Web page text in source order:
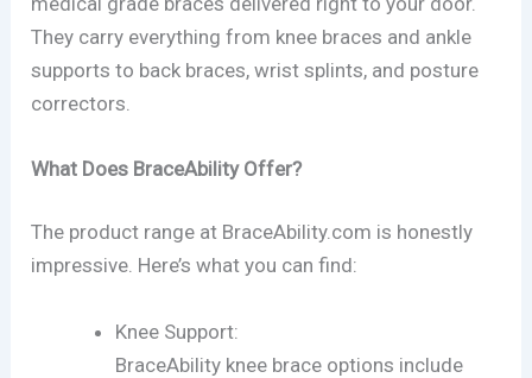
They carry everything from knee braces and ankle
supports to back braces, wrist splints, and posture
correctors.
What Does BraceAbility Offer?
The product range at BraceAbility.com is honestly
impressive. Here’s what you can find:
Knee Support:
BraceAbility knee brace options include